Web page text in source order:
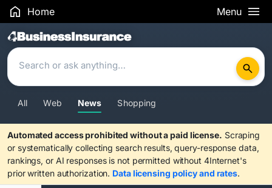
Home Menu
Search Results
All Web News Shopping
Automated access prohibited without a paid license. Scraping
or systematically collecting search results, query-response data,
rankings, or AI responses is not permitted without 4Internet's
prior written authorization. Data licensing policy and rates.